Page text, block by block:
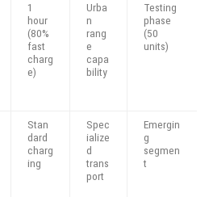
1
hour
(80%
fast
charg
e)
Urba
n
rang
e
capa
bility
Testing
phase
(50
units)
Stan
dard
charg
ing
Spec
ialize
d
trans
port
Emergin
g
segmen
t